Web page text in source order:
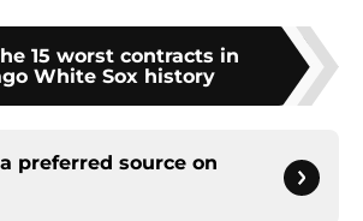
15 worst contracts in
White Sox history
preferred source on